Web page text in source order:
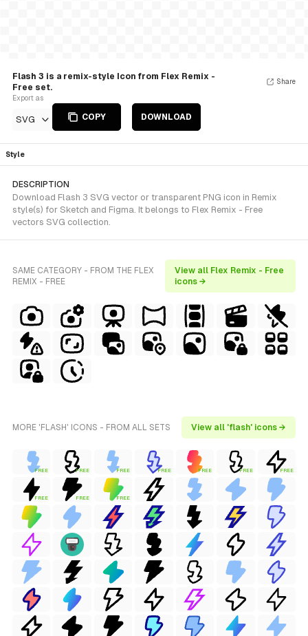
Flash 3 is a remix-style Icon from Flex Remix -
Free set.
Export as
SVG COPY DOWNLOAD
Share
Style
DESCRIPTION
Download Flash 3 SVG vector or transparent PNG icon in Remix
style(s) for Sketch and Figma. It belongs to Flex Remix - Free
vectors SVG collection.
SAME CATEGORY - FROM THE FLEX
REMIX - FREE
View all Flex Remix - Free
icons →
MORE 'FLASH' ICONS - FROM ALL SETS View all 'flash' icons →
FREE FREE FREE FREE FREE FREE FREE
FREE FREE FREE